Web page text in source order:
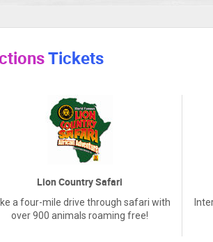
Tickets
Lion Country Safari
a four-mile drive through safari with
over 900 animals roaming free!